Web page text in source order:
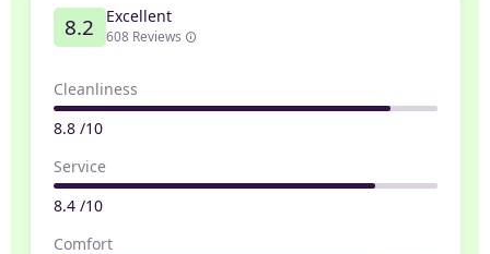
8.2 Excellent
608 Reviews
Cleanliness
8.8 /10
Service
8.4 /10
Comfort